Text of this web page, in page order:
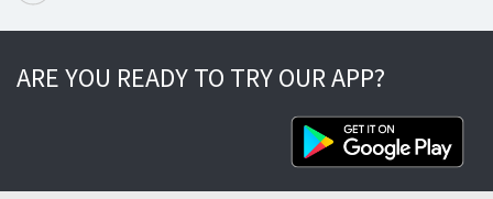
ARE YOU READY TO TRY OUR APP?